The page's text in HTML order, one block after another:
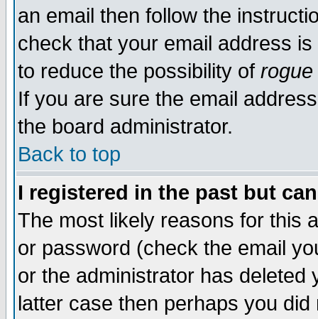
an email then follow the
check that your email address
to reduce the possibility of rogue
If you are sure the email
the board administrator.
Back to top
I registered in the past but
The most likely reasons for this
or password (check the email
or the administrator has
latter case then perhaps you